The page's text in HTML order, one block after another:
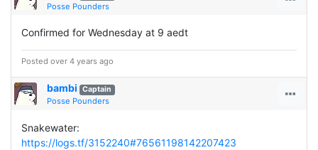
Posse Pounders
Confirmed for Wednesday at 9 aedt
Posted over 4 years ago
bambi Captain
Posse Pounders
Snakewater:
https://logs.tf/3152240#76561198142207423